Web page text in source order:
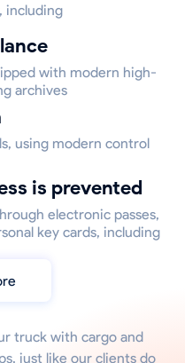
including
with modern high-
archives
using modern control
is prevented
electronic passes,
key cards, including
truck with cargo and
just like our clients do